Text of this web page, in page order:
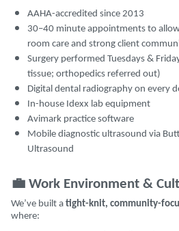
AAHA-accredited since 2013
30–40 minute appointments to
room care and strong client
Surgery performed Tuesdays &
tissue; orthopedics referred out)
Digital dental radiography on every
In-house Idexx lab equipment
Avimark practice software
Mobile diagnostic ultrasound via
Ultrasound
💼 Work Environment &
We’ve built a tight-knit, community-
where: